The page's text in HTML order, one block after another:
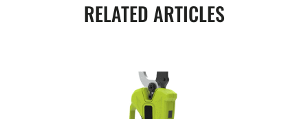
RELATED ARTICLES